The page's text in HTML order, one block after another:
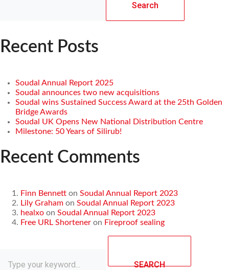
Search
Recent Posts
Soudal Annual Report 2025
Soudal announces two new acquisitions
Soudal wins Sustained Success Award at the 25th Golden
Bridge Awards
Soudal UK Opens New National Distribution Centre
Milestone: 50 Years of Silirub!
Recent Comments
Finn Bennett on Soudal Annual Report 2023
Lily Graham on Soudal Annual Report 2023
healxo on Soudal Annual Report 2023
Free URL Shortener on Fireproof sealing
SEARCH